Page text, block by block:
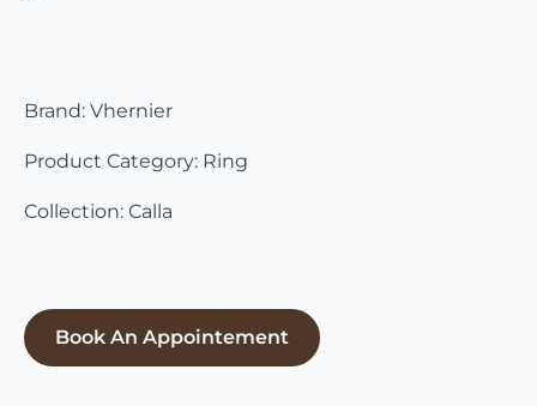
Brand: Vhernier
Product Category: Ring
Collection: Calla
Book An Appointement